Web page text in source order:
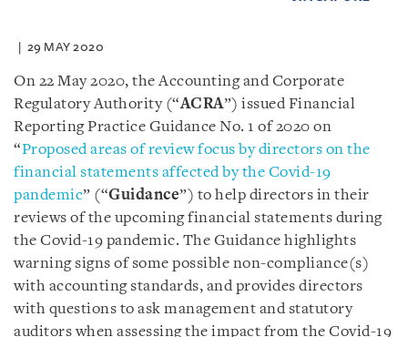
29 MAY 2020
On 22 May 2020, the Accounting and Corporate
Regulatory Authority (“ACRA”) issued Financial
Reporting Practice Guidance No. 1 of 2020 on
“Proposed areas of review focus by directors on the
financial statements affected by the Covid-19
pandemic” (“Guidance”) to help directors in their
reviews of the upcoming financial statements during
the Covid-19 pandemic. The Guidance highlights
warning signs of some possible non-compliance(s)
with accounting standards, and provides directors
with questions to ask management and statutory
auditors when assessing the impact from the Covid-19